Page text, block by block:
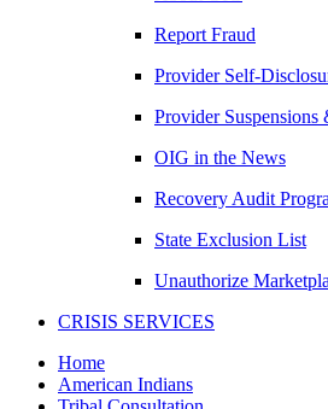
Report Fraud
Provider Self-
Provider Suspensions
OIG in the News
Recovery Audit
State Exclusion List
Unauthorize
CRISIS SERVICES
Home
American Indians